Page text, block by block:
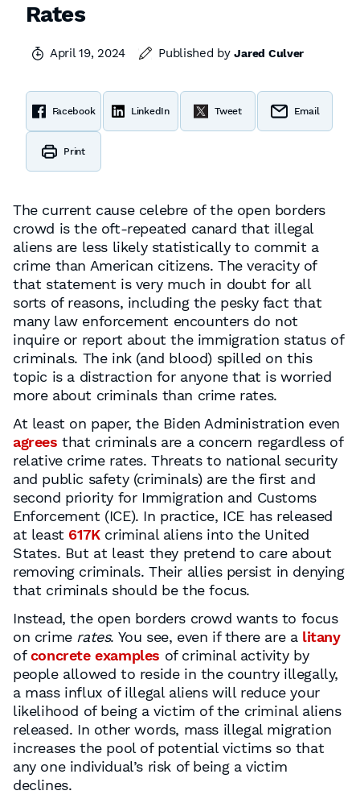
Rates
April 19, 2024 Published byJared Culver
Facebook LinkedIn Tweet Email
Print
The current cause celebre of the open borders
crowd is the oft-repeated canard that illegal
aliens are less likely statistically to commit a
crime than American citizens. The veracity of
that statement is very much in doubt for all
sorts of reasons, including the pesky fact that
many law enforcement encounters do not
inquire or report about the immigration status of
criminals. The ink (and blood) spilled on this
topic is a distraction for anyone that is worried
more about criminals than crime rates.
At least on paper, the Biden Administration even
agrees that criminals are a concern regardless of
relative crime rates. Threats to national security
and public safety (criminals) are the first and
second priority for Immigration and Customs
Enforcement (ICE). In practice, ICE has released
at least 617Kcriminal aliens into the United
States. But at least they pretend to care about
removing criminals. Their allies persist in denying
that criminals should be the focus.
Instead, the open borders crowd wants to focus
on crime rates. You see, even if there are a litany
ofconcrete examples of criminal activity by
people allowed to reside in the country illegally,
a mass influx of illegal aliens will reduce your
likelihood of being a victim of the criminal aliens
released. In other words, mass illegal migration
increases the pool of potential victims so that
any one individual’s risk of being a victim
declines.